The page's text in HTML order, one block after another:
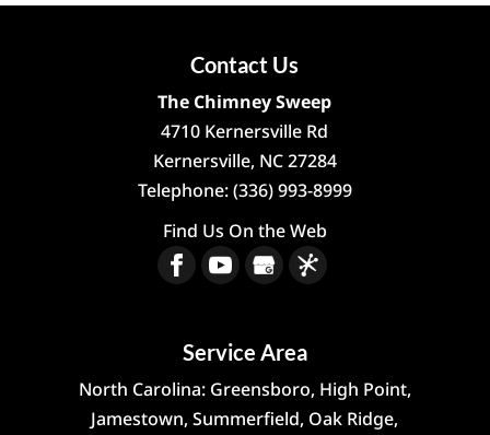
Contact Us
The Chimney Sweep
4710 Kernersville Rd
Kernersville, NC27284
Telephone:(336) 993-8999
Find Us On the Web
Service Area
North Carolina: Greensboro, High Point,
Jamestown, Summerfield, Oak Ridge,